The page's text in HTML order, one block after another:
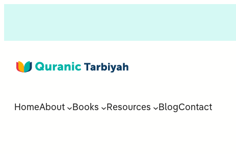
HomeAbout Books Resources BlogContact